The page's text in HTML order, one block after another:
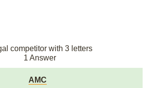
competitor with 3 letters
1 Answer
AMC